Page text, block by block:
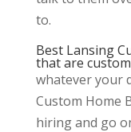
to.
Best Lansing
that are custom
whatever your
Custom Home
hiring and go